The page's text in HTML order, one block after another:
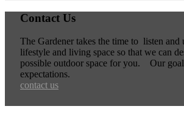
Contact Us
The Gardener takes the time to listen and
lifestyle and living space so that we can
possible outdoor space for you. Our
expectations.
contact us